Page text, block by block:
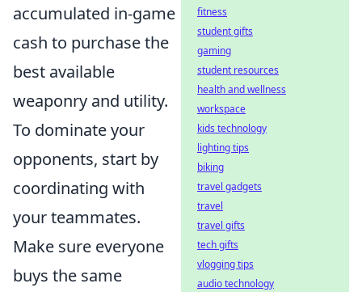
accumulated in-game
cash to purchase the
best available
weaponry and utility.
To dominate your
opponents, start by
coordinating with
your teammates.
Make sure everyone
buys the same
fitness
student gifts
gaming
student resources
health and wellness
workspace
kids technology
lighting tips
biking
travel gadgets
travel
travel gifts
tech gifts
vlogging tips
audio technology